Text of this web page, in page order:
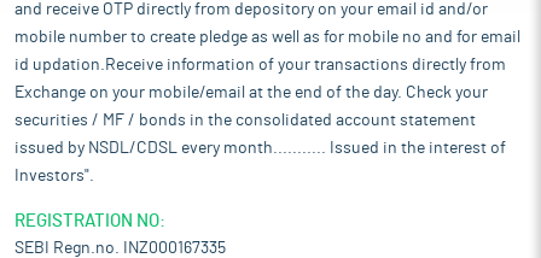
and receive OTP directly from depository on your email id and/or
mobile number to create pledge as well as for mobile no and for email
id updation.Receive information of your transactions directly from
Exchange on your mobile/email at the end of the day. Check your
securities / MF / bonds in the consolidated account statement
issued by NSDL/CDSL every month........... Issued in the interest of
Investors".
REGISTRATION NO:
SEBI Regn.no. INZ000167335